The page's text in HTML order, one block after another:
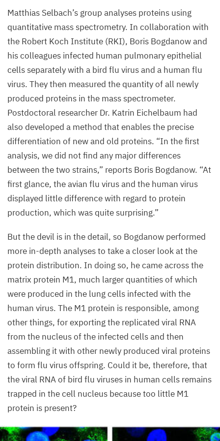
1
protein.
The
human
flu
virus
shown
on
the
right
for
comparison
Selbach
Matthias Selbach’s group analyses proteins using
quantitative mass spectrometry. In collaboration with
the Robert Koch Institute (RKI), Boris Bogdanow and
his colleagues infected human pulmonary epithelial
cells separately with a bird flu virus and a human flu
virus. They then measured the quantity of all newly
produced proteins in the mass spectrometer.
Postdoctoral researcher Dr. Katrin Eichelbaum had
also developed a method that enables the precise
differentiation of new and old proteins. “In the first
analysis, we did not find any major differences
between the two strains,” reports Boris Bogdanow. “At
first glance, the avian flu virus and the human virus
displayed little difference with regard to protein
production, which was quite surprising.”
But the devil is in the detail, so Bogdanow performed
more in-depth analyses to take a closer look at the
protein distribution. In doing so, he came across the
matrix protein M1, much larger quantities of which
were produced in the lung cells infected with the
human virus. The M1 protein is responsible, among
other things, for exporting the replicated viral RNA
from the nucleus of the infected cells and then
assembling it with other newly produced viral proteins
to form flu virus offspring. Could it be, therefore, that
the viral RNAof bird flu viruses in human cells remains
trapped in the cell nucleus because too little M1
protein is present?